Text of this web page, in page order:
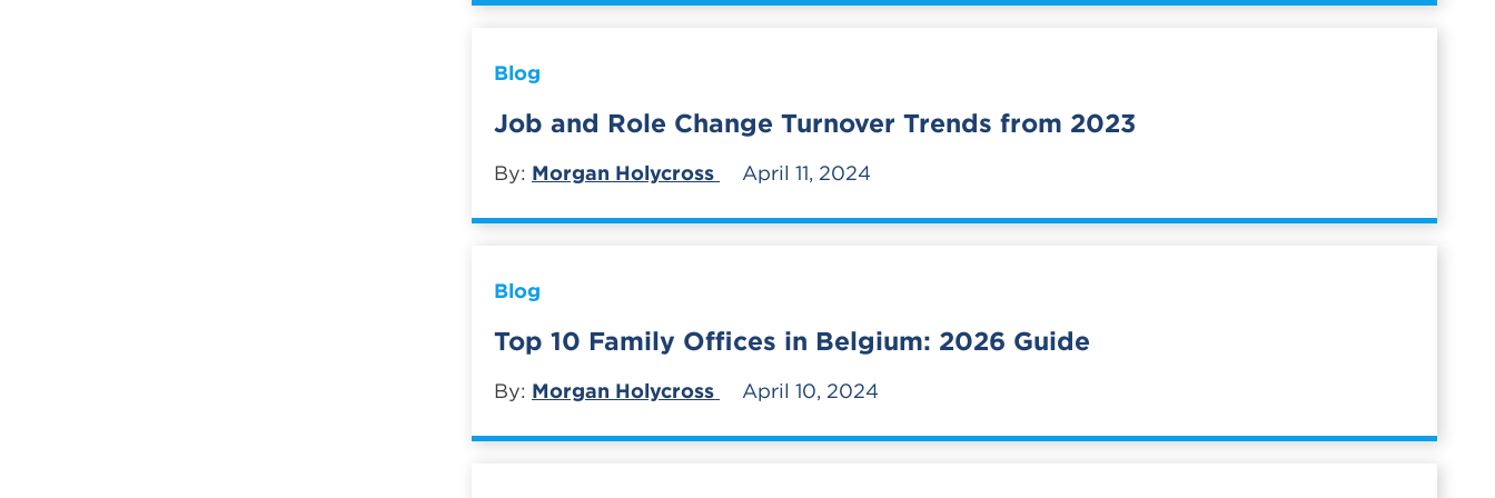
Blog
Job and Role Change Turnover Trends from 2023
By: Morgan Holycross April 11, 2024
Blog
Top 10 Family Offices in Belgium: 2026 Guide
By: Morgan Holycross April 10, 2024